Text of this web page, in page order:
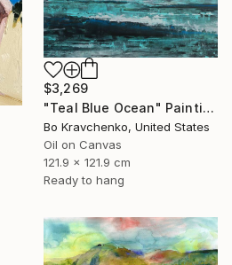
$3,269
"Teal Blue Ocean" Painting
Bo Kravchenko, United States
Oil on Canvas
121.9 x 121.9 cm
Ready to hang